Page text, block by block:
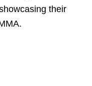
their